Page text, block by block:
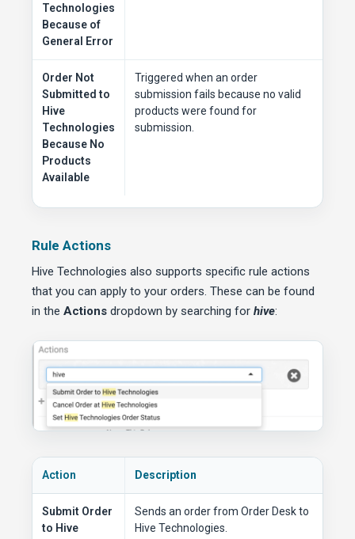
Technologies
Because of
General Error
Order Not
Submitted to
Hive
Technologies
Because No
Products
Available
Triggered when an order
submission fails because no valid
products were found for
submission.
Rule Actions
Hive Technologies also supports specific rule actions
that you can apply to your orders. These can be found
in the Actions dropdown by searching for hive:
Action Description
Submit Order
to Hive
Sends an order from Order Desk to
Hive Technologies.